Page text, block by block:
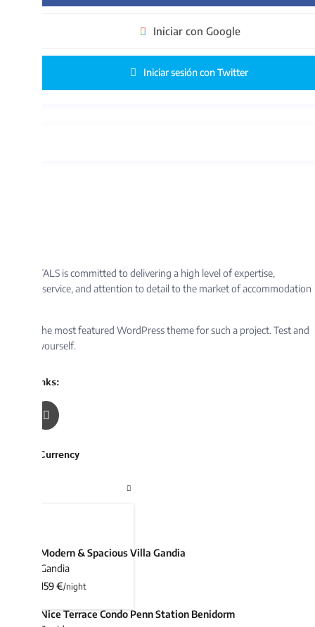
Iniciar con Google
Iniciar sesión con Twitter
is committed to delivering a high level of expertise,
and attention to detail to the market of accommodation
most featured WordPress theme for such a project. Test and
& Spacious Villa Gandia
/night
Terrace Condo Penn Station Benidorm